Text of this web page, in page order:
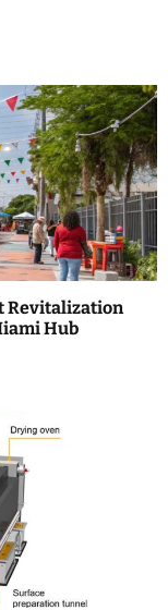
Revitalization
Hub